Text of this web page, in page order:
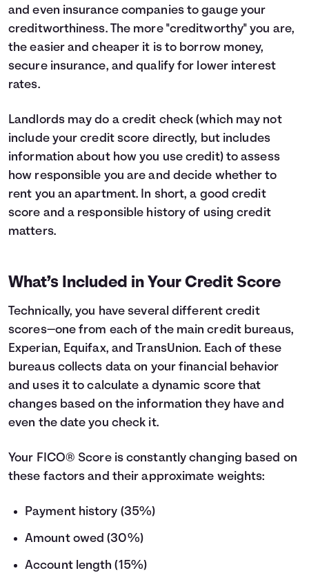
and even insurance companies to gauge your
creditworthiness. The more "creditworthy" you are,
the easier and cheaper it is to borrow money,
secure insurance, and qualify for lower interest
rates.
Landlords may do a credit check (which may not
include your credit score directly, but includes
information about how you use credit) to assess
how responsible you are and decide whether to
rent you an apartment. In short, a good credit
score and a responsible history of using credit
matters.
What’s Included in Your Credit Score
Technically, you have several different credit
scores—one from each of the main credit bureaus,
Experian, Equifax, and TransUnion. Each of these
bureaus collects data on your financial behavior
and uses it to calculate a dynamic score that
changes based on the information they have and
even the date you check it.
Your FICO® Score is constantly changing based on
these factors and their approximate weights:
Payment history (35%)
Amount owed (30%)
Account length (15%)